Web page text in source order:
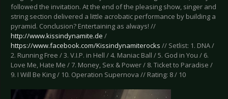
followed the invitation. At the end of the pleasing show, singer and
string section delivered a little acrobatic performance by building a
pyramid. Conclusion? Entertaining as always! //
http://www.kissindynamite.de /
https://www.facebook.com/Kissindynamiterocks // Setlist: 1. DNA /
2. Running Free / 3. V.I.P. in Hell / 4. Maniac Ball / 5. God in You / 6.
Love Me, Hate Me / 7. Money, Sex & Power / 8. Ticket to Paradise /
9. I Will Be King / 10. Operation Supernova // Rating: 8 / 10